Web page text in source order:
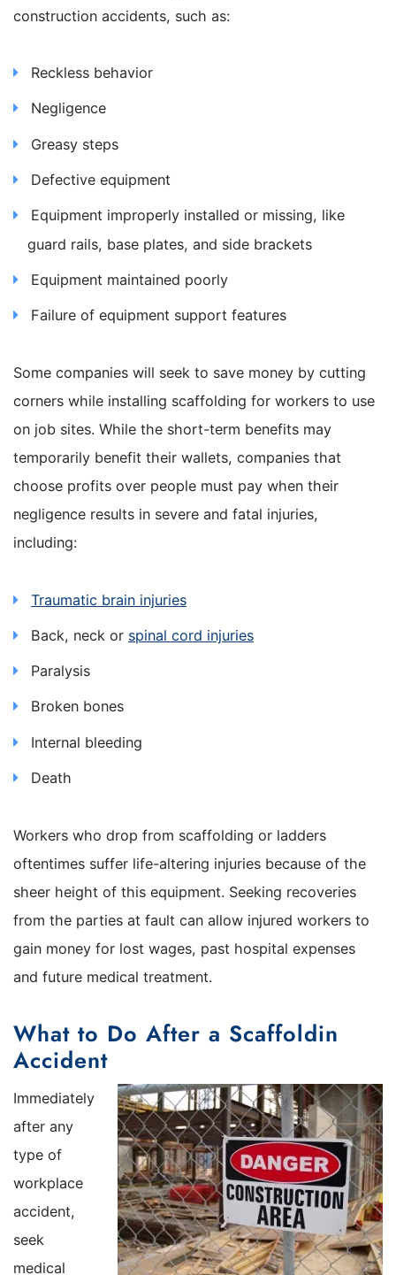
construction accidents, such as:
Reckless behavior
Negligence
Greasy steps
Defective equipment
Equipment improperly installed or missing, like
guard rails, base plates, and side brackets
Equipment maintained poorly
Failure of equipment support features
Some companies will seek to save money by cutting
corners while installing scaffolding for workers to use
on job sites. While the short-term benefits may
temporarily benefit their wallets, companies that
choose profits over people must pay when their
negligence results in severe and fatal injuries,
including:
Traumatic brain injuries
Back, neck or spinal cord injuries
Paralysis
Broken bones
Internal bleeding
Death
Workers who drop from scaffolding or ladders
oftentimes suffer life-altering injuries because of the
sheer height of this equipment. Seeking recoveries
from the parties at fault can allow injured workers to
gain money for lost wages, past hospital expenses
and future medical treatment.
What to Do After a Scaffoldin
Accident
Immediately
after any
type of
workplace
accident,
seek
medical